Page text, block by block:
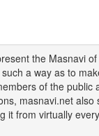
the Masnavi
a way as to
of the
masnavi.net
it from virtually